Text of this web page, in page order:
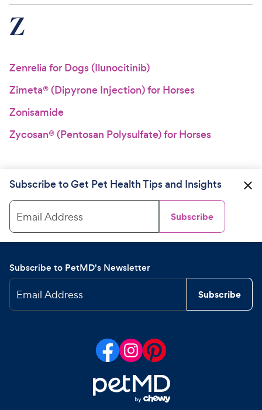
Z
Zenrelia for Dogs (Ilunocitinib)
Zimeta® (Dipyrone Injection) for Horses
Zonisamide
Zycosan® (Pentosan Polysulfate) for Horses
Subscribe to Get Pet Health Tips and Insights
Email Address Subscribe
Subscribe to PetMD's Newsletter
Email Address Subscribe